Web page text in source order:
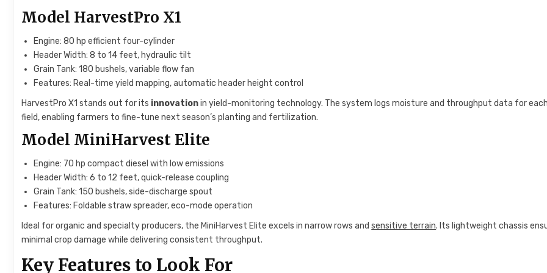
Model HarvestPro X1
Engine: 80 hp efficient four-cylinder
Header Width: 8 to 14 feet, hydraulic tilt
Grain Tank: 180 bushels, variable flow fan
Features: Real-time yield mapping, automatic header height control
HarvestPro X1 stands out for its innovationin yield-monitoring technology. The system logs moisture and throughput data for each
field, enabling farmers to fine-tune next season’s planting and fertilization.
Model MiniHarvest Elite
Engine: 70 hp compact diesel with low emissions
Header Width: 6 to 12 feet, quick-release coupling
Grain Tank: 150 bushels, side-discharge spout
Features: Foldable straw spreader, eco-mode operation
Ideal for organic and specialty producers, the MiniHarvest Elite excels in narrow rows andsensitive terrain. Its lightweight chassis
minimal crop damage while delivering consistent throughput.
Key Features to Look For